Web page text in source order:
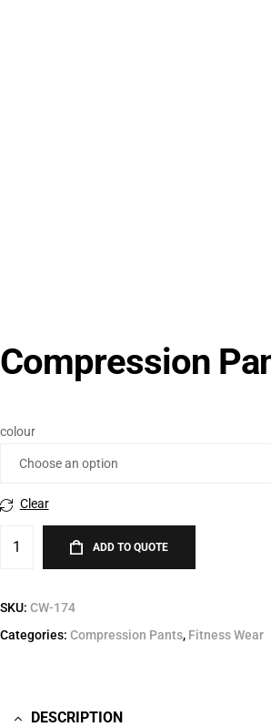
Compression
colour
Clear
ADD TO QUOTE
SKU: CW-174
Categories: Compression Pants, Fitness Wear
DESCRIPTION